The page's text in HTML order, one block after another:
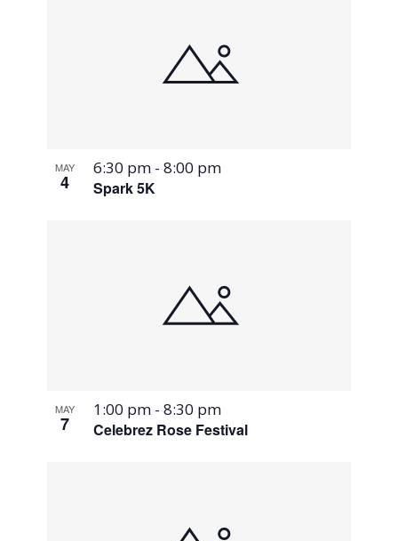
MAY
4 Spark 5K
6:30 pm -8:00 pm
MAY
7 Celebrez Rose Festival
1:00 pm -8:30 pm